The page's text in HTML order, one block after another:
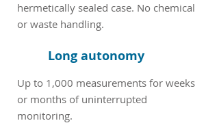
hermetically sealed case. No chemical
or waste handling.
Long autonomy
Up to 1,000 measurements for weeks
or months of uninterrupted
monitoring.